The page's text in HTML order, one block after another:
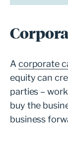
Acorporate
equity can
parties –
buy the
business